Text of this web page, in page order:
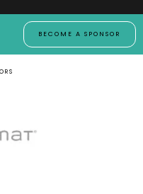
BECOME A SPONSOR